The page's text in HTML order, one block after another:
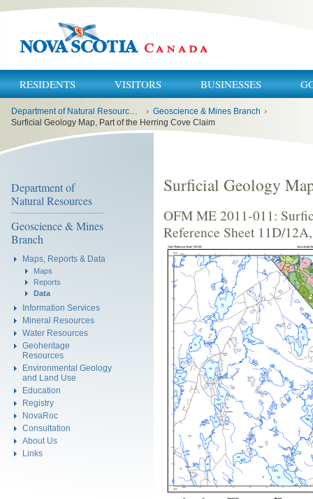
RESIDENTS VISITORS BUSINESSES
here:
Department of Natural Resources and Renewables › Geoscience & Mines Branch ›
Surficial Geology Map, Part of the Herring Cove Claim
Department of
Natural Resources
Geoscience & Mines
Branch
Maps, Reports & Data
Maps
Reports
Data
Information Services
Mineral Resources
Water Resources
Geoheritage
Resources
Environmental Geology
and Land Use
Education
Registry
NovaRoc
Consultation
About Us
Links
Surficial Geology
OFM ME 2011-011:
Reference Sheet 11D/